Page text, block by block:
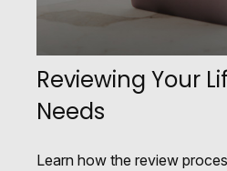
Reviewing Your
Needs
Learn how the review